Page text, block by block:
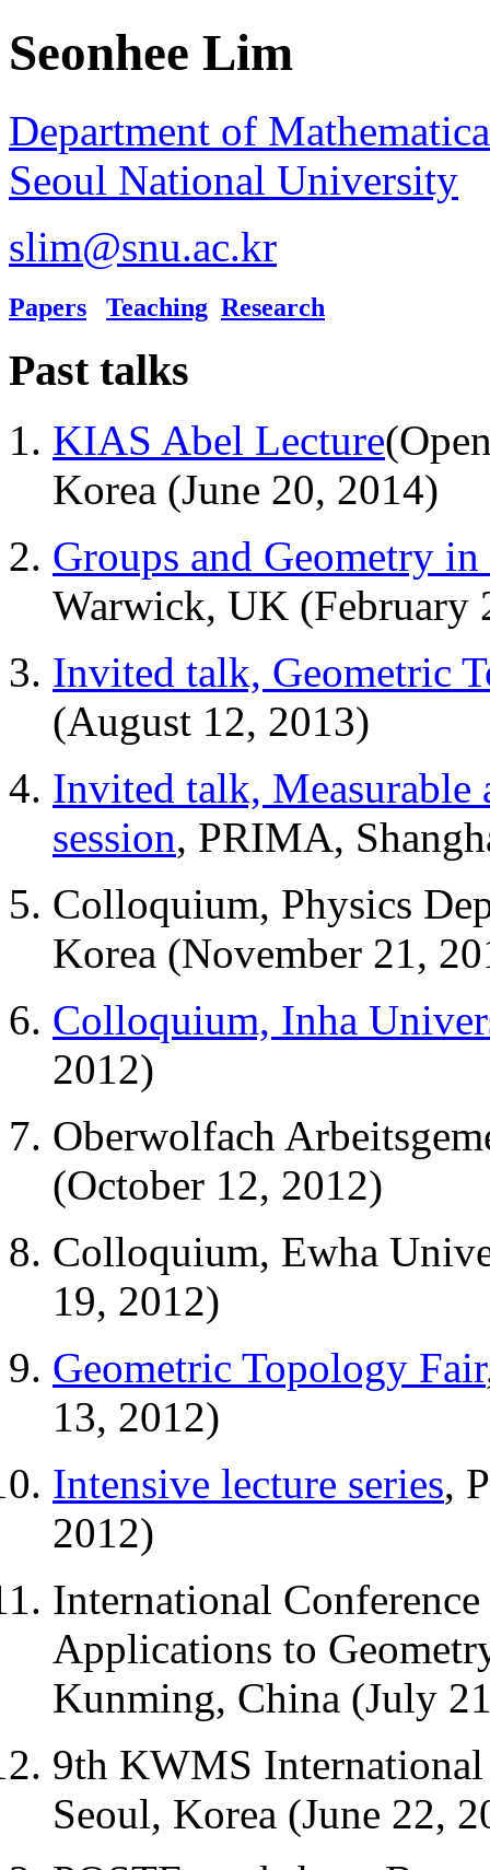
Seonhee Lim
Department of
Seoul National University
slim@snu.ac.kr
Papers Teaching Research
Past talks
KIAS Abel Lecture
Korea (June 20, 2014)
Groups and Geometry
Warwick, UK (February
Invited talk, Geometric
(August 12, 2013)
Invited talk, Measurable
session, PRIMA,
Colloquium, Physics
Korea (November 21,
Colloquium, Inha
2012)
Oberwolfach
(October 12, 2012)
Colloquium, Ewha
19, 2012)
Geometric Topology Fair
13, 2012)
Intensive lecture series,
2012)
International
Applications to
Kunming, China (July
9th KWMS
Seoul, Korea (June 22,